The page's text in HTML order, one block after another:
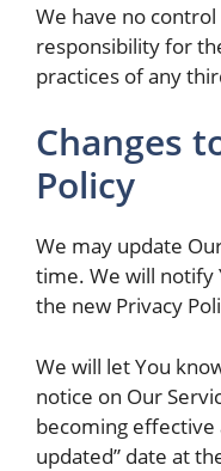
We have no
responsibility for
practices of any
Changes
Policy
We may update
time. We will notify
the new Privacy
We will let You
notice on Our
becoming effective
updated” date at